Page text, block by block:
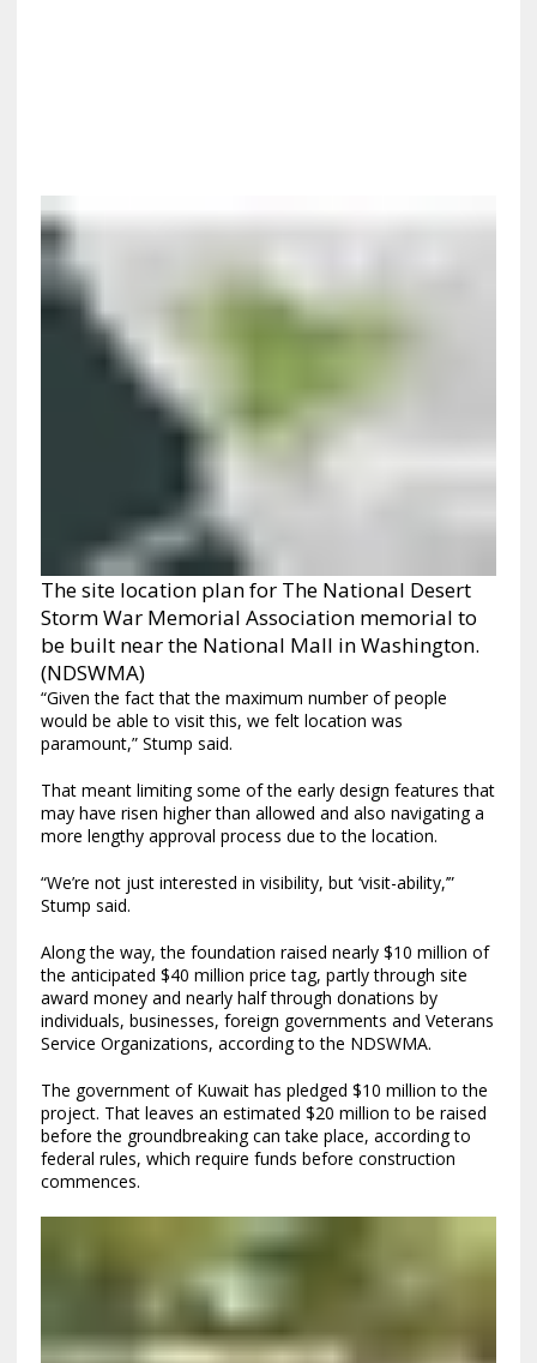
The site location plan for The National Desert
Storm War Memorial Association memorial to
be built near the National Mall in Washington.
(NDSWMA)
“Given the fact that the maximum number of people
would be able to visit this, we felt location was
paramount,” Stump said.
That meant limiting some of the early design features that
may have risen higher than allowed and also navigating a
more lengthy approval process due to the location.
“We’re not just interested in visibility, but ‘visit-ability,’”
Stump said.
Along the way, the foundation raised nearly $10 million of
the anticipated $40 million price tag, partly through site
award money and nearly half through donations by
individuals, businesses, foreign governments and Veterans
Service Organizations, according to the NDSWMA.
The government of Kuwait has pledged $10 million to the
project. That leaves an estimated $20 million to be raised
before the groundbreaking can take place, according to
federal rules, which require funds before construction
commences.